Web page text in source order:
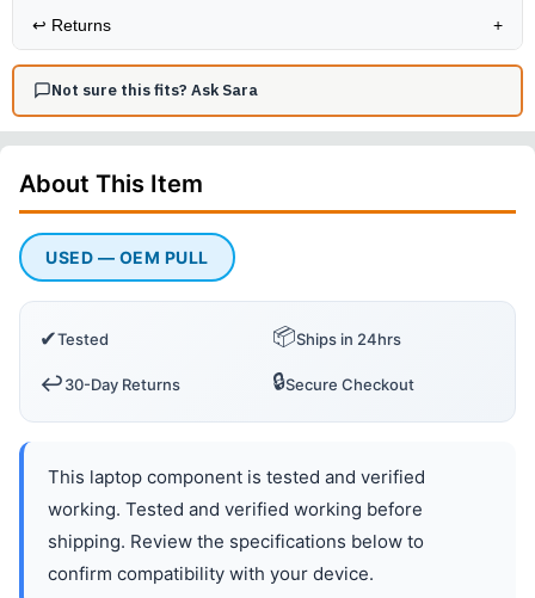
↩️ Returns +
Not sure this fits? Ask Sara
About This Item
USED — OEM PULL
✔Tested 📦Ships in 24hrs
↩️30-Day Returns 🔒Secure Checkout
This laptop component is tested and verified
working. Tested and verified working before
shipping. Review the specifications below to
confirm compatibility with your device.